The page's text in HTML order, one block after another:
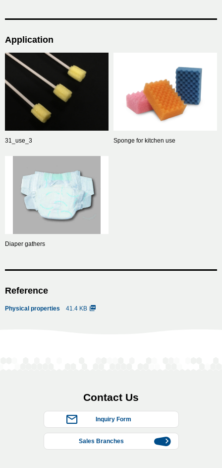
Application
31_use_3 Sponge for kitchen use
Diaper gathers
Reference
Physical properties 41.4 KB
Contact Us
Inquiry Form
Sales Branches